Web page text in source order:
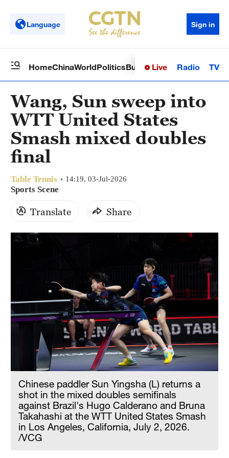
Language Sign in
HomeChinaWorldPoliticsBusinessSci-TechHealth
Live Radio TV
Wang, Sun sweep into
WTT United States
Smash mixed doubles
final
Table Tennis 14:19, 03-Jul-2026
Sports Scene
Translate Share
Chinese paddler Sun Yingsha (L) returns a
shot in the mixed doubles semifinals
against Brazil's Hugo Calderano and Bruna
Takahashi at the WTT United States Smash
in Los Angeles, California, July 2, 2026.
/VCG